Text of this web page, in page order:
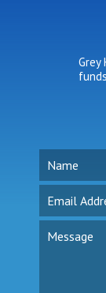
Grey